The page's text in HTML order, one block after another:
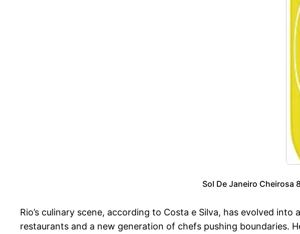
Sol De Janeiro Cheirosa
Rio’s culinary scene, according to Costa e Silva, has evolved
restaurants and a new generation of chefs pushing boundaries.